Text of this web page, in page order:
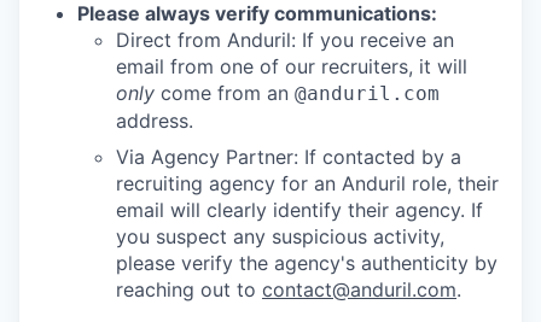
Please always verify communications:
Direct from Anduril: If you receive an
email from one of our recruiters, it will
only come from an @anduril.com
address.
Via Agency Partner: If contacted by a
recruiting agency for an Anduril role, their
email will clearly identify their agency. If
you suspect any suspicious activity,
please verify the agency's authenticity by
reaching out to contact@anduril.com.